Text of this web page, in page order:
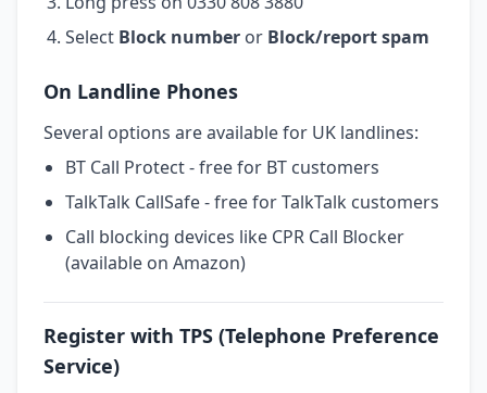
Select Block number or Block/report spam
On Landline Phones
Several options are available for UK landlines:
BT Call Protect - free for BT customers
TalkTalk CallSafe - free for TalkTalk customers
Call blocking devices like CPR Call Blocker
(available on Amazon)
Register with TPS (Telephone Preference
Service)